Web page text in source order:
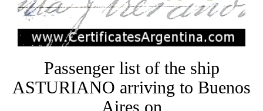
Passenger list of the ship
ASTURIANO arriving to Buenos
Aires on